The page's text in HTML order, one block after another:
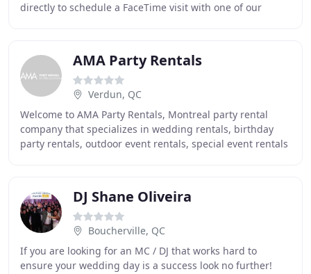
directly to schedule a FaceTime visit with one of our
AMA Party Rentals
Verdun, QC
Welcome to AMA Party Rentals, Montreal party rental
company that specializes in wedding rentals, birthday
party rentals, outdoor event rentals, special event rentals
DJ Shane Oliveira
Boucherville, QC
If you are looking for an MC / DJ that works hard to
ensure your wedding day is a success look no further!